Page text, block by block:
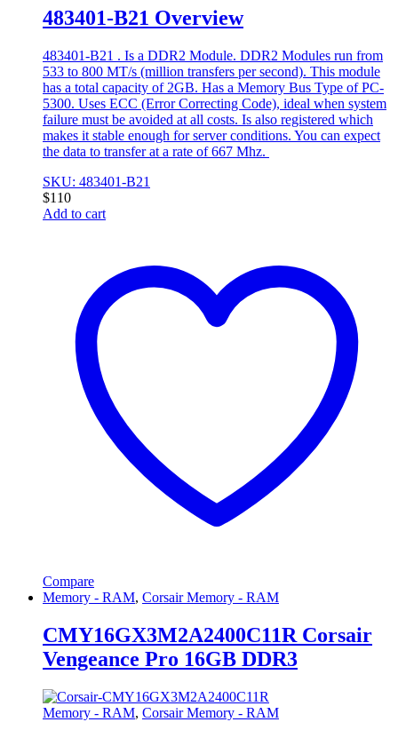
483401-B21 Overview
483401-B21 . Is a DDR2 Module. DDR2 Modules run from
533 to 800 MT/s (million transfers per second). This module
has a total capacity of 2GB. Has a Memory Bus Type of PC-
5300. Uses ECC (Error Correcting Code), ideal when system
failure must be avoided at all costs. Is also registered which
makes it stable enough for server conditions. You can expect
the data to transfer at a rate of 667 Mhz.
SKU: 483401-B21
$110
Add to cart
Compare
Memory - RAM, Corsair Memory - RAM
CMY16GX3M2A2400C11R Corsair
Vengeance Pro 16GB DDR3
Memory - RAM, Corsair Memory - RAM